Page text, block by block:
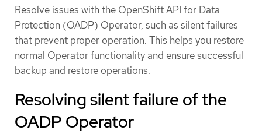
Resolve issues with the OpenShift API for Data
Protection (OADP) Operator, such as silent failures
that prevent proper operation. This helps you restore
normal Operator functionality and ensure successful
backup and restore operations.
Resolving silent failure of the
OADP Operator